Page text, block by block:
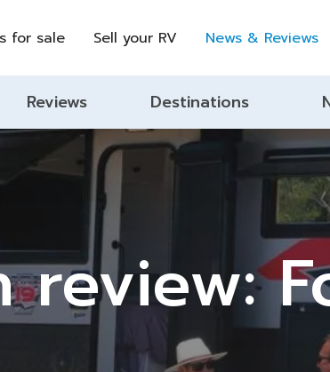
for sale Sell your RV News & Reviews
Reviews Destinations
review: